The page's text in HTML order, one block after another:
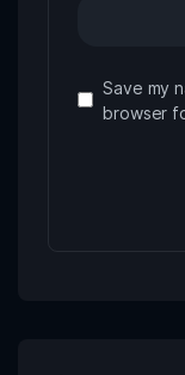
Save my
browser